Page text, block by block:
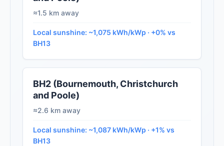
≈1.5 km away
Local sunshine: ~1,075 kWh/kWp · +0% vs
BH13
BH2 (Bournemouth, Christchurch
and Poole)
≈2.6 km away
Local sunshine: ~1,087 kWh/kWp · +1% vs
BH13